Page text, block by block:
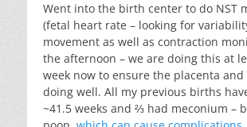
Went into the birth center to do NST
(fetal heart rate – looking for
movement as well as contraction
the afternoon – we are doing this at
week now to ensure the placenta and
doing well. All my previous births
~41.5 weeks and ⅔ had meconium –